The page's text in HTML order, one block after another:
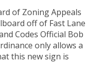
of Zoning Appeals
off of Fast Lane
Codes Official Bob
only allows a
this new sign is